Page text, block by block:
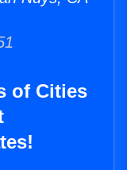
of Cities